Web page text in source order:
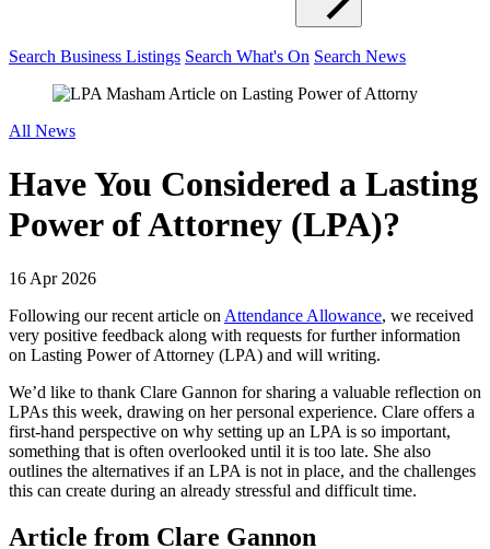
Search Business Listings Search What's On Search News
All News
Have You Considered a Lasting
Power of Attorney (LPA)?
16 Apr 2026
Following our recent article on Attendance Allowance, we received
very positive feedback along with requests for further information
on Lasting Power of Attorney (LPA) and will writing.
We’d like to thank Clare Gannon for sharing a valuable reflection on
LPAs this week, drawing on her personal experience. Clare offers a
first-hand perspective on why setting up an LPA is so important,
something that is often overlooked until it is too late. She also
outlines the alternatives if an LPA is not in place, and the challenges
this can create during an already stressful and difficult time.
Article from Clare Gannon